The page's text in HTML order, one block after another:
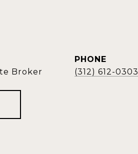
Broker
PHONE
(312) 612-0303